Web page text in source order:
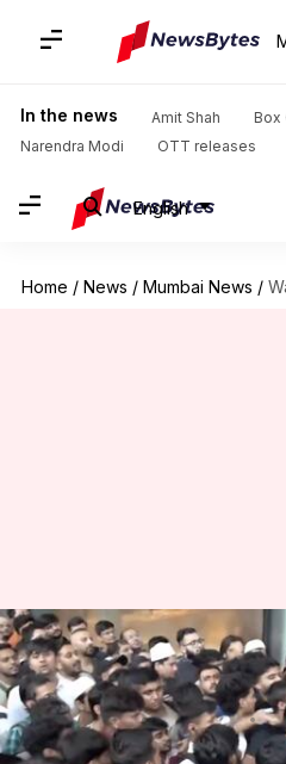
In the news Amit Shah
Box
Narendra Modi
OTT releases
English
Home / News / Mumbai News /
Watch: Punches
Store during
By Mudit Dube Sep 19, 2025